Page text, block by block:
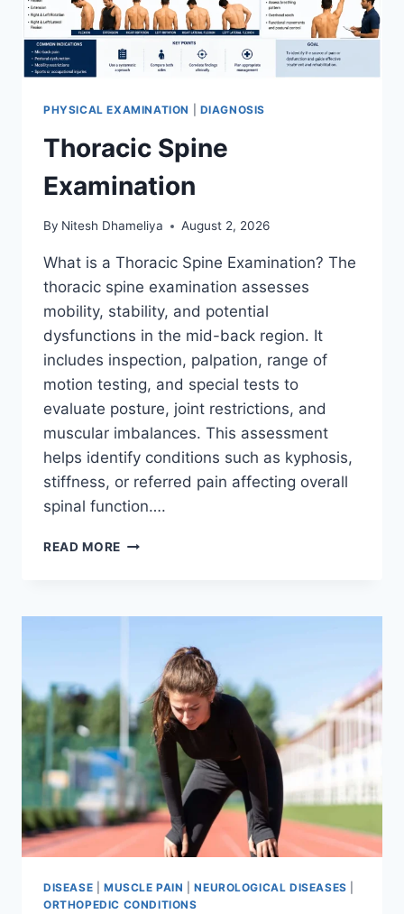
PHYSICAL EXAMINATION DIAGNOSIS
Thoracic Spine
Examination
By Nitesh Dhameliya August 2, 2026
What is a Thoracic Spine Examination? The
thoracic spine examination assesses
mobility, stability, and potential
dysfunctions in the mid-back region. It
includes inspection, palpation, range of
motion testing, and special tests to
evaluate posture, joint restrictions, and
muscular imbalances. This assessment
helps identify conditions such as kyphosis,
stiffness, or referred pain affecting overall
spinal function….
READ MORE THORACIC
DISEASE MUSCLE PAIN |NEUROLOGICAL DISEASES
ORTHOPEDIC CONDITIONS